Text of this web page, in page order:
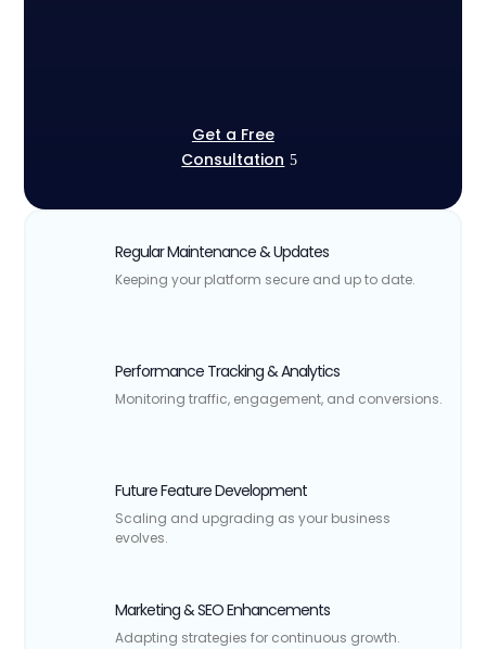
Get a Free
Consultation
Regular Maintenance & Updates
Keeping your platform secure and up to date.
Performance Tracking & Analytics
Monitoring traffic, engagement, and conversions.
Future Feature Development
Scaling and upgrading as your business
evolves.
Marketing & SEO Enhancements
Adapting strategies for continuous growth.